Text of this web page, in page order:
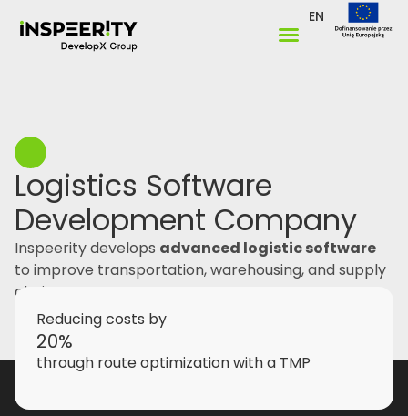
EN
Logistics Software
Development Company
Inspeerity develops advanced logistic software
to improve transportation, warehousing, and supply
chain management.
Reducing costs by
20%
through route optimization with a TMP